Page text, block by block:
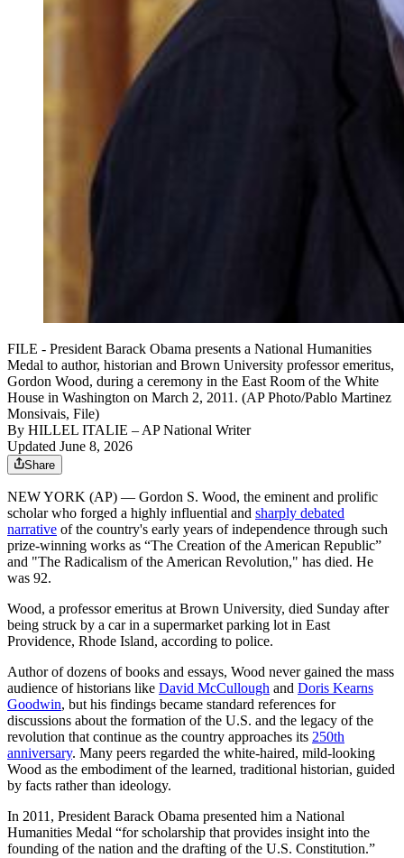
FILE - President Barack Obama presents a National Humanities
Medal to author, historian and Brown University professor emeritus,
Gordon Wood, during a ceremony in the East Room of the White
House in Washington on March 2, 2011. (AP Photo/Pablo Martinez
Monsivais, File)
By HILLEL ITALIE – AP National Writer
Updated June 8, 2026
Share
NEW YORK (AP) — Gordon S. Wood, the eminent and prolific
scholar who forged a highly influential and sharply debated
narrative of the country's early years of independence through such
prize-winning works as “The Creation of the American Republic”
and "The Radicalism of the American Revolution," has died. He
was 92.
Wood, a professor emeritus at Brown University, died Sunday after
being struck by a car in a supermarket parking lot in East
Providence, Rhode Island, according to police.
Author of dozens of books and essays, Wood never gained the mass
audience of historians like David McCullough and Doris Kearns
Goodwin, but his findings became standard references for
discussions about the formation of the U.S. and the legacy of the
revolution that continue as the country approaches its 250th
anniversary. Many peers regarded the white-haired, mild-looking
Wood as the embodiment of the learned, traditional historian, guided
by facts rather than ideology.
In 2011, President Barack Obama presented him a National
Humanities Medal “for scholarship that provides insight into the
founding of the nation and the drafting of the U.S. Constitution.”